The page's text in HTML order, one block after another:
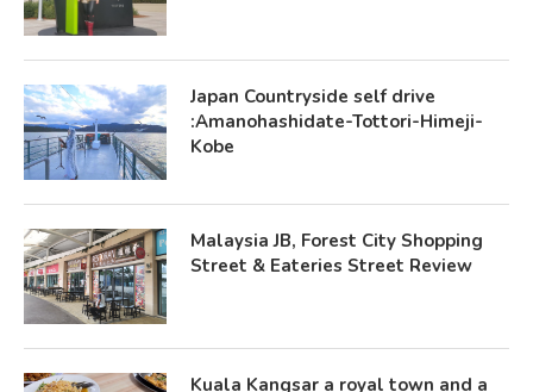
Japan Countryside self drive
:Amanohashidate-Tottori-Himeji-
Kobe
Malaysia JB, Forest City Shopping
Street & Eateries Street Review
Kuala Kangsar a royal town and a